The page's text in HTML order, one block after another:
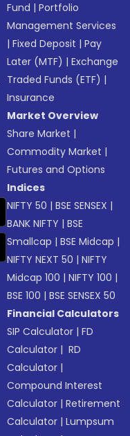
Fund |Portfolio
Management Services
|Fixed Deposit |Pay
Later (MTF) |Exchange
Traded Funds (ETF) |
Insurance
Market Overview
Share Market |
Commodity Market |
Futures and Options
Indices
NIFTY 50 |BSE SENSEX |
BANK NIFTY |BSE
Smallcap |BSE Midcap |
NIFTY NEXT 50 |NIFTY
Midcap 100 |NIFTY 100 |
BSE 100 |BSE SENSEX 50
Financial Calculators
SIP Calculator |FD
Calculator | RD
Calculator |
Compound Interest
Calculator |Retirement
Calculator |Lumpsum